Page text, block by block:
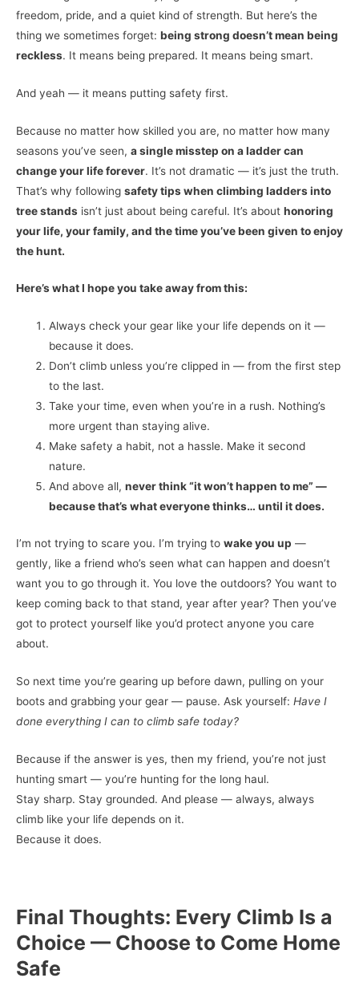
freedom, pride, and a quiet kind of strength. But here’s the
thing we sometimes forget: being strong doesn’t mean being
reckless. It means being prepared. It means being smart.
And yeah — it means putting safety first.
Because no matter how skilled you are, no matter how many
seasons you’ve seen, a single misstep on a ladder can
change your life forever. It’s not dramatic — it’s just the truth.
That’s why following safety tips when climbing ladders into
tree stands isn’t just about being careful. It’s about honoring
your life, your family, and the time you’ve been given to enjoy
the hunt.
Here’s what I hope you take away from this:
Always check your gear like your life depends on it —
because it does.
Don’t climb unless you’re clipped in — from the first step
to the last.
Take your time, even when you’re in a rush. Nothing’s
more urgent than staying alive.
Make safety a habit, not a hassle. Make it second
nature.
And above all,never think “it won’t happen to me” —
because that’s what everyone thinks… until it does.
I’m not trying to scare you. I’m trying to wake you up —
gently, like a friend who’s seen what can happen and doesn’t
want you to go through it. You love the outdoors? You want to
keep coming back to that stand, year after year? Then you’ve
got to protect yourself like you’d protect anyone you care
about.
So next time you’re gearing up before dawn, pulling on your
boots and grabbing your gear — pause. Ask yourself: Have I
done everything I can to climb safe today?
Because if the answer is yes, then my friend, you’re not just
hunting smart — you’re hunting for the long haul.
Stay sharp. Stay grounded. And please — always, always
climb like your life depends on it.
Because it does.
Final Thoughts: Every Climb Is a
Choice — Choose to Come Home
Safe